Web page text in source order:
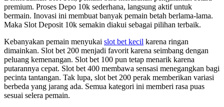
premium. Proses Depo 10k sederhana, langsung aktif untuk
bermain. Inovasi ini membuat banyak pemain betah berlama-lama.
Maka Slot Deposit 10k semakin diakui sebagai pilihan terbaik.
Kebanyakan pemain menyukai slot bet kecil karena ringan
dimainkan. Slot bet 200 menjadi favorit karena seimbang dengan
peluang kemenangan. Slot bet 100 pun tetap menarik karena
putarannya cepat. Slot bet 400 membawa sensasi menegangkan bagi
pecinta tantangan. Tak lupa, slot bet 200 perak memberikan variasi
berbeda yang jarang ada. Semua kategori ini memberi rasa puas
sesuai selera pemain.